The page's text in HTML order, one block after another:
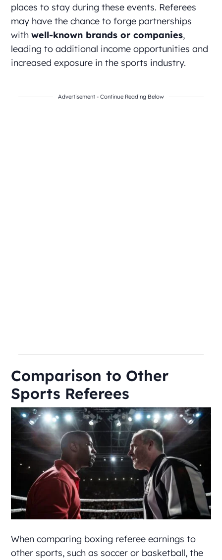
places to stay during these events. Referees
may have the chance to forge partnerships
withwell-known brands or companies,
leading to additional income opportunities and
increased exposure in the sports industry.
Advertisement - Continue Reading Below
Comparison to Other
Sports Referees
When comparing boxing referee earnings to
other sports, such as soccer or basketball, the